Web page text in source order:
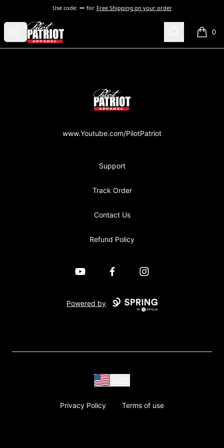
Use code: for Free Shipping on your order
Open menu
PilotPatriot Apparel Search 0
items
PilotPatriot Apparel
www.Youtube.com/PilotPatriot
Support
Track Order
Contact Us
Refund Policy
YouTube FacebookInstagram
Powered by
Privacy Policy Terms of use